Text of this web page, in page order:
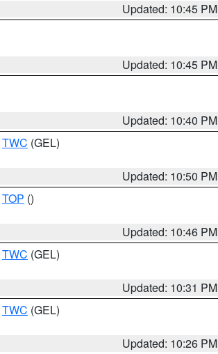
Updated: 10:45 PM
Updated: 10:45 PM
Updated: 10:40 PM
TWC (GEL)
Updated: 10:50 PM
TOP ()
Updated: 10:46 PM
TWC (GEL)
Updated: 10:31 PM
TWC (GEL)
Updated: 10:26 PM